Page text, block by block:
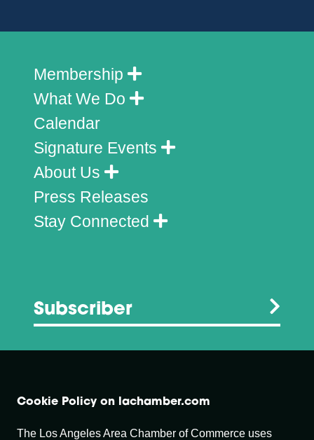
Membership
What We Do
Calendar
Signature Events
About Us
Press Releases
Stay Connected
Subscriber
Cookie Policy on lachamber.com
The Los Angeles Area Chamber of Commerce uses